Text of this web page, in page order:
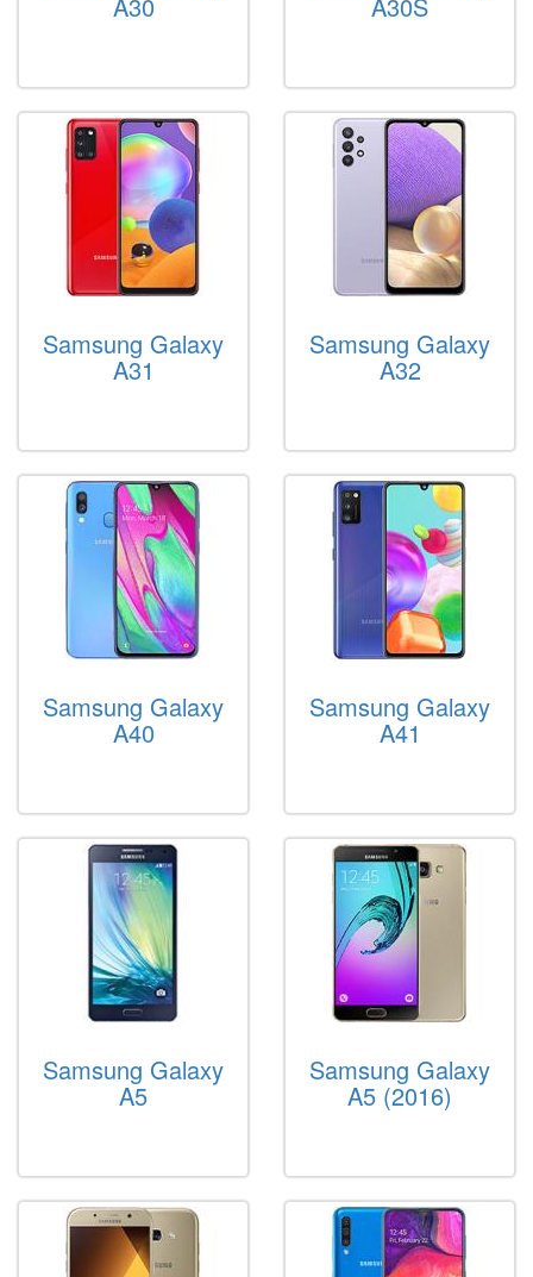
Samsung Galaxy
A31
Samsung Galaxy
A32
Samsung Galaxy
A40
Samsung Galaxy
A41
Samsung Galaxy
A5
Samsung Galaxy
A5 (2016)